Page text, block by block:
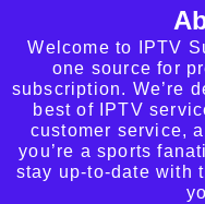
Welcome to IPTV
one source for
subscription. We’re
best of IPTV
customer service,
you’re a sports
stay up-to-date with